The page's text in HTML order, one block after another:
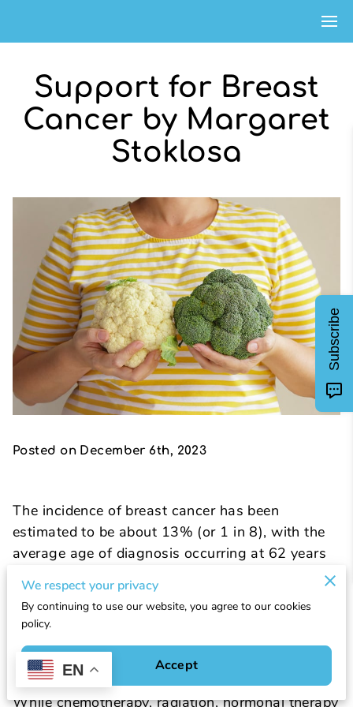
Support for Breast
Cancer by Margaret
Stoklosa
Posted on December 6th, 2023
The incidence of breast cancer has been
estimated to be about 13% (or 1 in 8), with the
average age of diagnosis occurring at 62 years
women more likely to die from breast cancer,
Hispanic women less likely to be diagnosed, and
survive. Currently, 5-year survival is high overall
due to early detection and treatment options.
While chemotherapy, radiation, hormonal therapy
We respect your privacy
By continuing to use our website, you agree to our cookies
policy.
Accept
EN
Subscribe